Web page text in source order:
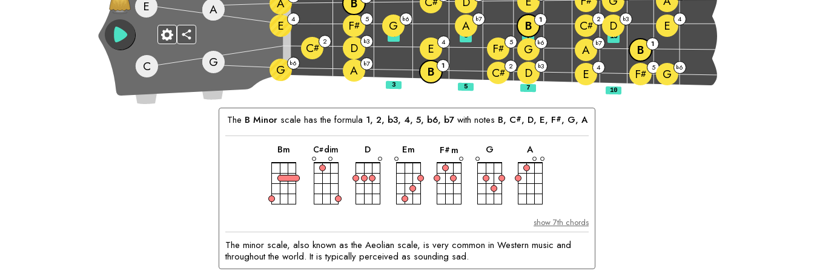
G G b6 A b7 B 1 C# 2 D b3 E 4 F# 5 G b6
C
C# 2 D b3 E 4 F# 5 G b6 A b7 B 1
E
E
4 F# 5 G b6 A b7 B 1 C# 2 D b3 E 4
A
3 5 7 10
The B Minorscale has the formula 1, 2, b3, 4, 5, b6, b7with notes B, C#, D, E, F#, G, A
Matching
Chords:
Bm
chord
C#dim
chord
D
chord
Em
chord
F# m
chord
G
chord
A
chord
show 7th chords
The minor scale, also known as the Aeolian scale, is very common in Western music and
throughout the world. It is typically perceived as sounding sad.